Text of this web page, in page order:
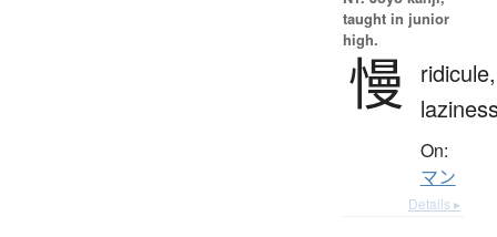
taught in junior
high.
慢
ridicule,
On:
マン
Details ▸